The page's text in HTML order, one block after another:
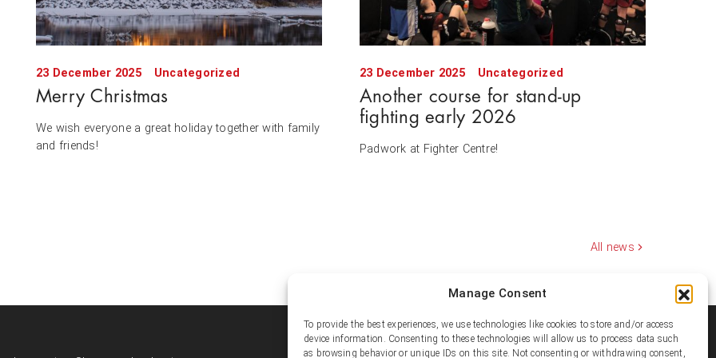
Manage Consent
To provide the best experiences, we use technologies like cookies to store and/or access
device information. Consenting to these technologies will allow us to process data such
as browsing behavior or unique IDs on this site. Not consenting or withdrawing consent,
23 December 2025 Uncategorized
Merry Christmas
We wish everyone a great holiday together with family
and friends!
23 December 2025 Uncategorized
Another course for stand-up
fighting early 2026
Padwork at Fighter Centre!
All news
Social media